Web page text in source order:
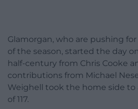
Glamorgan, who are pushing
of the season, started the day
half-century from Chris Cooke
contributions from Michael
Weighell took the home side to
of 117.